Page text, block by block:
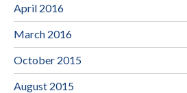
April 2016
March 2016
October 2015
August 2015